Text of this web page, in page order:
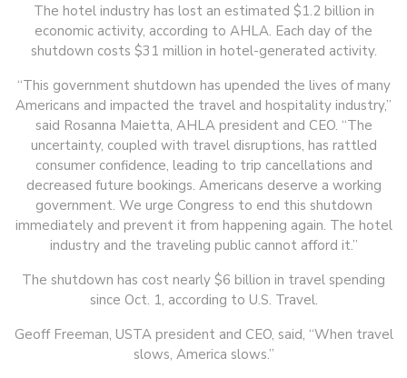
The hotel industry has lost an estimated $1.2 billion in
economic activity, according to AHLA. Each day of the
shutdown costs $31 million in hotel-generated activity.
“This government shutdown has upended the lives of many
Americans and impacted the travel and hospitality industry,”
said Rosanna Maietta, AHLA president and CEO. “The
uncertainty, coupled with travel disruptions, has rattled
consumer confidence, leading to trip cancellations and
decreased future bookings. Americans deserve a working
government. We urge Congress to end this shutdown
immediately and prevent it from happening again. The hotel
industry and the traveling public cannot afford it.”
The shutdown has cost nearly $6 billion in travel spending
since Oct. 1, according to U.S. Travel.
Geoff Freeman, USTA president and CEO, said, “When travel
slows, America slows.”